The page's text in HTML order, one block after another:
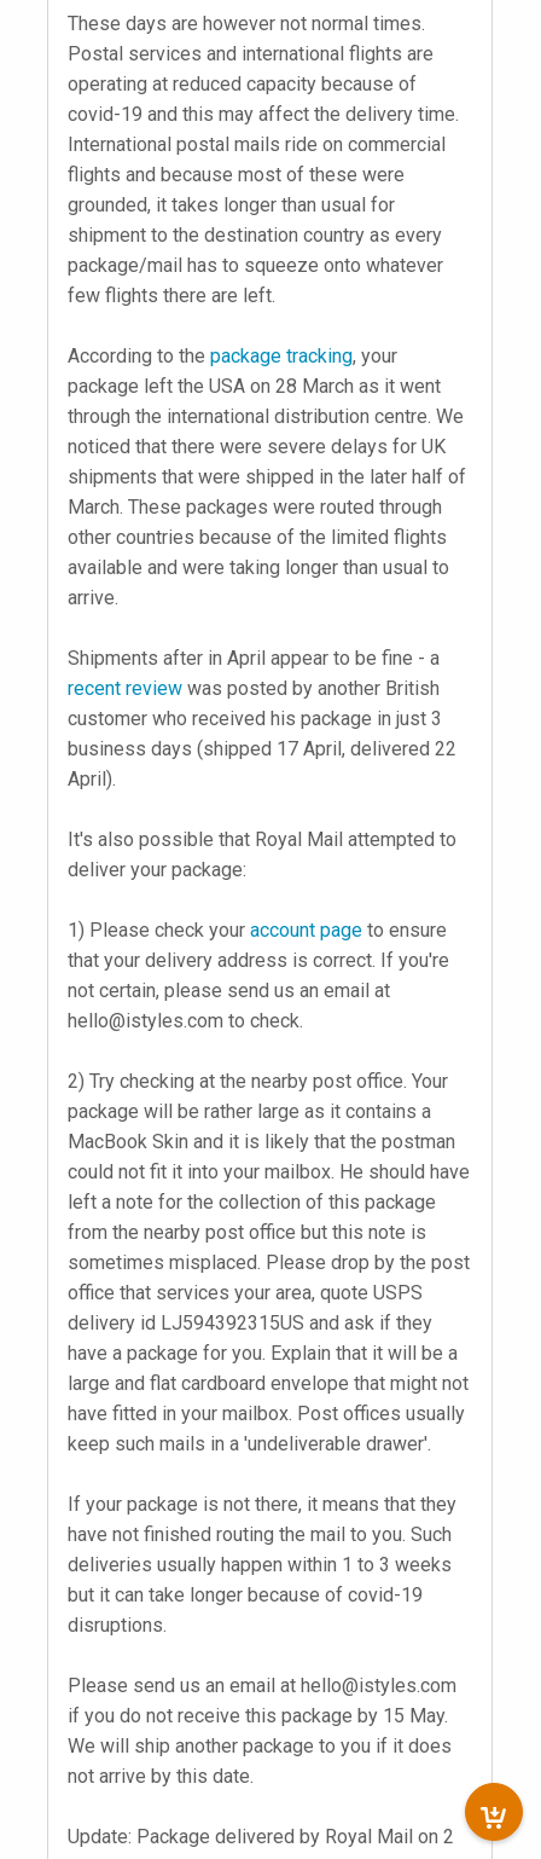
These days are however not normal times.
Postal services and international flights are
operating at reduced capacity because of
covid-19 and this may affect the delivery time.
International postal mails ride on commercial
flights and because most of these were
grounded, it takes longer than usual for
shipment to the destination country as every
package/mail has to squeeze onto whatever
few flights there are left.
According to the package tracking, your
package left the USA on 28 March as it went
through the international distribution centre. We
noticed that there were severe delays for UK
shipments that were shipped in the later half of
March. These packages were routed through
other countries because of the limited flights
available and were taking longer than usual to
arrive.
Shipments after in April appear to be fine - a
recent review was posted by another British
customer who received his package in just 3
business days (shipped 17 April, delivered 22
April).
It's also possible that Royal Mail attempted to
deliver your package:
1) Please check your account page to ensure
that your delivery address is correct. If you're
not certain, please send us an email at
hello@istyles.com to check.
2) Try checking at the nearby post office. Your
package will be rather large as it contains a
MacBook Skin and it is likely that the postman
could not fit it into your mailbox. He should have
left a note for the collection of this package
from the nearby post office but this note is
sometimes misplaced. Please drop by the post
office that services your area, quote USPS
delivery id LJ594392315US and ask if they
have a package for you. Explain that it will be a
large and flat cardboard envelope that might not
have fitted in your mailbox. Post offices usually
keep such mails in a 'undeliverable drawer'.
If your package is not there, it means that they
have not finished routing the mail to you. Such
deliveries usually happen within 1 to 3 weeks
but it can take longer because of covid-19
disruptions.
Please send us an email at hello@istyles.com
if you do not receive this package by 15 May.
We will ship another package to you if it does
not arrive by this date.
Update: Package delivered by Royal Mail on 2